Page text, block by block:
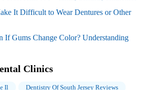
It Difficult to Wear Dentures or Other
If Gums Change Color? Understanding
Clinics
Il
Dentistry Of South Jersey Reviews